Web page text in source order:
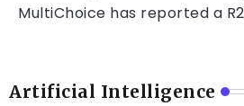
MultiChoice has reported a
Artificial Intelligence